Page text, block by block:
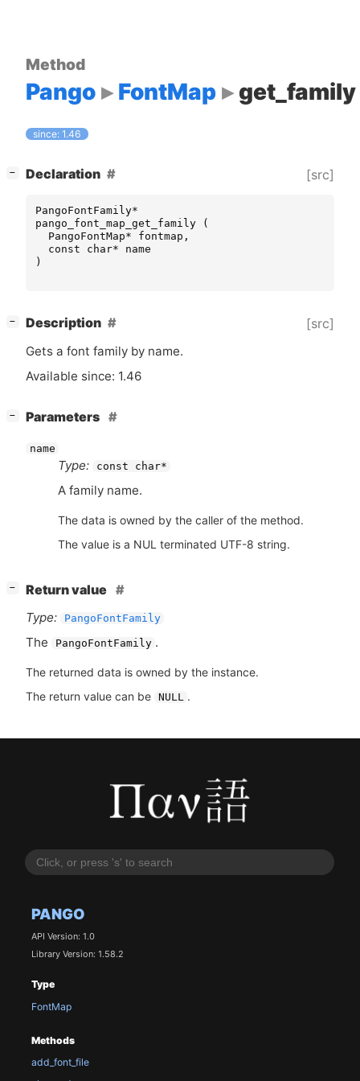
PANGO
API Version: 1.0
Library Version: 1.58.2
Type
FontMap
Methods
add_font_file
Method
Pango FontMap get_family
since: 1.46
− Declaration [src]
PangoFontFamily*
pango_font_map_get_family
(
PangoFontMap* fontmap ,
const
char*
name
)
− Description [src]
Gets a font family by name.
Available since: 1.46
− Parameters
name
Type: const char*
A family name.
The data is owned by the caller of the method.
The value is a NUL terminated UTF-8 string.
−
Return value
Type:
PangoFontFamily
The PangoFontFamily .
The returned data is owned by the instance.
The return value can be NULL .